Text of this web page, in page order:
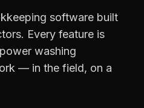
software built
Every feature is
power washing
— in the field, on a